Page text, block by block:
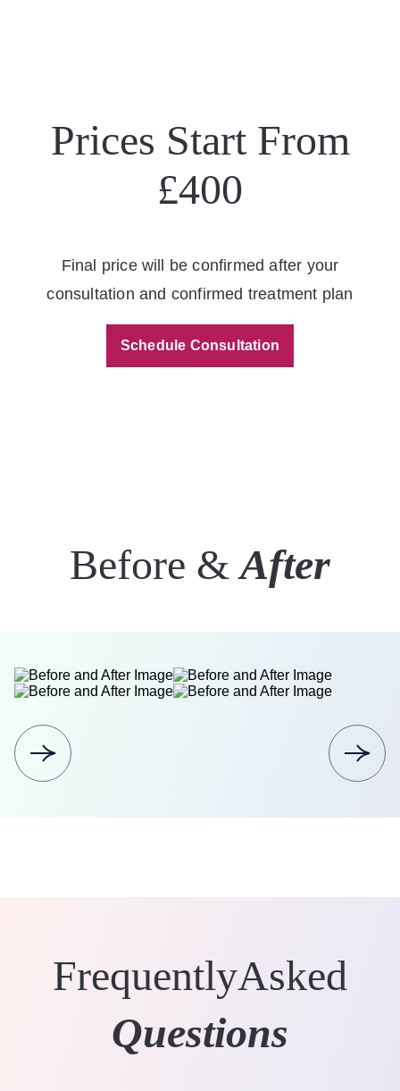
Prices Start From
£400
Final price will be confirmed after your
consultation and confirmed treatment plan
Schedule Consultation
Before &After
FrequentlyAsked
Questions